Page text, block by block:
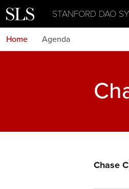
STANFORD DAO
Home Agenda
Chase